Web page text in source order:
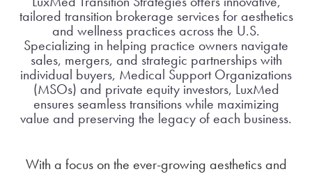
tailored transition brokerage services for aesthetics
and wellness practices across the U.S.
Specializing in helping practice owners navigate
sales, mergers, and strategic partnerships with
individual buyers, Medical Support Organizations
(MSOs) and private equity investors, LuxMed
ensures seamless transitions while maximizing
value and preserving the legacy of each business.
With a focus on the ever-growing aesthetics and